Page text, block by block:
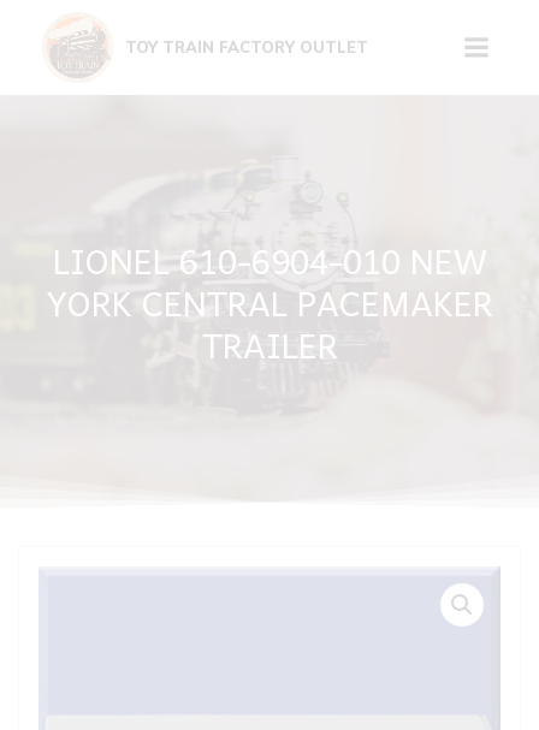
content
TOY TRAIN FACTORY OUTLET
LIONEL 610-6904-010 NEW
YORK CENTRAL PACEMAKER
TRAILER